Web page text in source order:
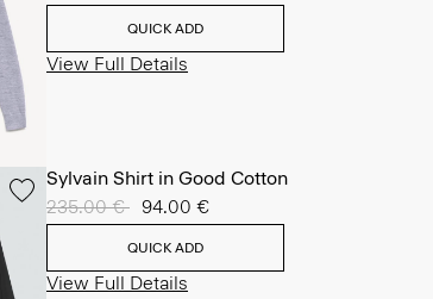
QUICK ADD
View Full Details
Sylvain Shirt in Good Cotton
Price reduced from
235.00 € to94.00 €
QUICK ADD
View Full Details